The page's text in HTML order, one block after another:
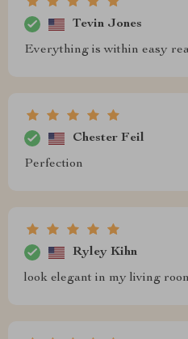
Tevin Jones
Everything is within easy
Chester Feil
Perfection
Ryley Kihn
look elegant in my living